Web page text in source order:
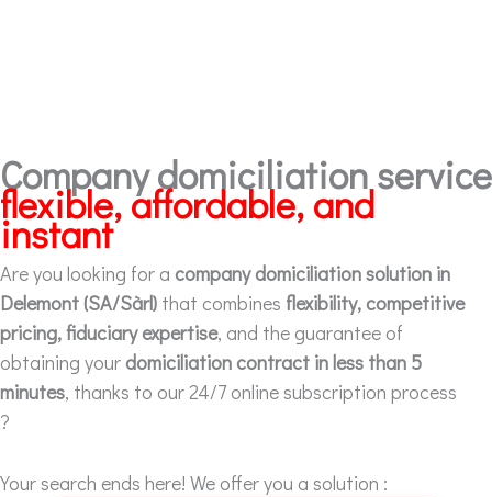
Company domiciliation service
flexible, affordable, and
instant
Are you looking for a company domiciliation solution in
Delemont (SA/Sàrl) that combines flexibility, competitive
pricing, fiduciary expertise, and the guarantee of
obtaining your domiciliation contract in less than 5
minutes, thanks to our 24/7 online subscription process
?
Your search ends here! We offer you a solution :